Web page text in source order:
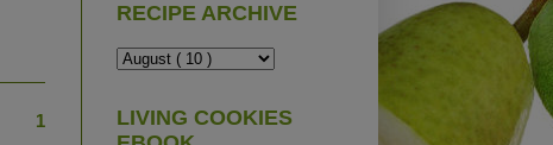
1
RECIPE ARCHIVE
LIVING COOKIES